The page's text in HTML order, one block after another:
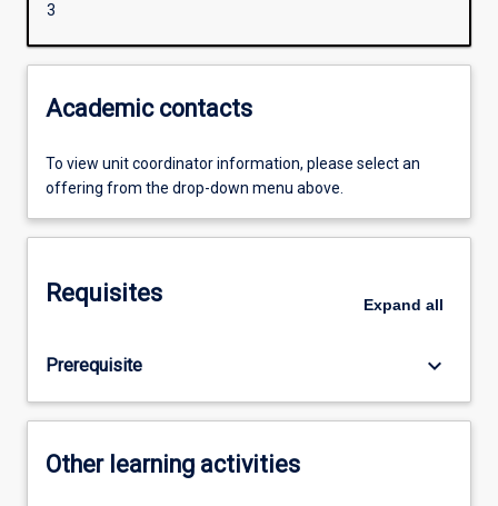
3
Academic contacts
To view unit coordinator information, please select an
offering from the drop-down menu above.
Requisites Expand all
Prerequisite keyboard_arrow_down
Other learning activities